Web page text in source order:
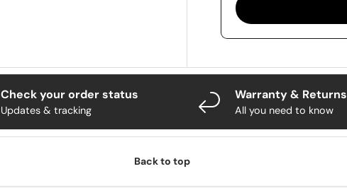
Check your order status
Updates & tracking
Warranty & Returns
All you need to know
Back to top